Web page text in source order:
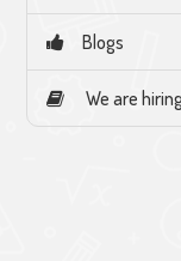
Blogs
We are hiring